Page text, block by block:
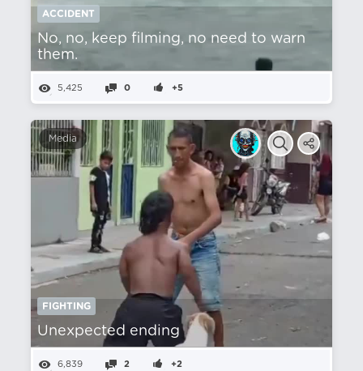
ACCIDENT
No, no, keep filming, no need to warn
them.
5,425 0 +5
Media
FIGHTING
Unexpected ending
6,839 2 +2